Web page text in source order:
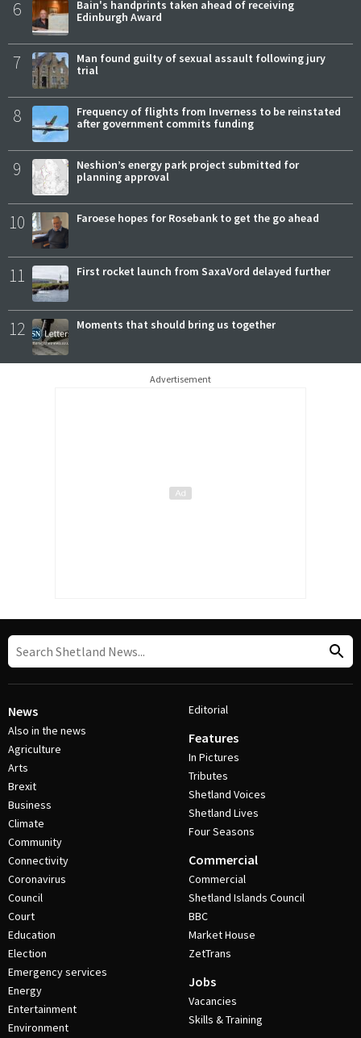
6
Bain's handprints taken ahead of receiving
Edinburgh Award
7
Man found guilty of sexual assault following jury
trial
8
Frequency of flights from Inverness to be reinstated
after government commits funding
9
Neshion’s energy park project submitted for
planning approval
10 Faroese hopes for Rosebank to get the go ahead
11 First rocket launch from SaxaVord delayed further
12 Moments that should bring us together
Advertisement
News
Also in the news
Agriculture
Arts
Brexit
Business
Climate
Community
Connectivity
Coronavirus
Council
Court
Education
Election
Emergency services
Energy
Entertainment
Environment
Editorial
Features
In Pictures
Tributes
Shetland Voices
Shetland Lives
Four Seasons
Commercial
Commercial
Shetland Islands Council
BBC
Market House
ZetTrans
Jobs
Vacancies
Skills & Training